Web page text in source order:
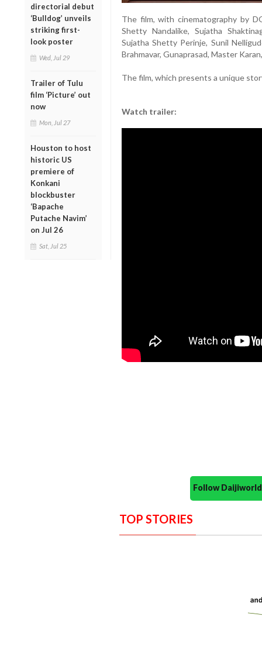
directorial debut
‘Bulldog’ unveils
striking first-
look poster
Wed, Jul 29
Trailer of Tulu
film ‘Picture’ out
now
Mon, Jul 27
Houston to host
historic US
premiere of
Konkani
blockbuster
‘Bapache
Putache Navim’
on Jul 26
Sat, Jul 25
The film, with cinematography by
Shetty Nandalike, Sujatha
Sujatha Shetty Perinje, Sunil
Brahmavar, Gunaprasad, Master
The film, which presents a unique
Watch trailer:
Follow
TOP STORIES